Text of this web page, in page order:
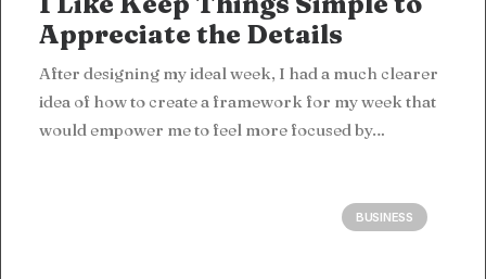
Appreciate the Details
After designing my ideal week, I had a much clearer
idea of how to create a framework for my week that
would empower me to feel more focused by…
BUSINESS